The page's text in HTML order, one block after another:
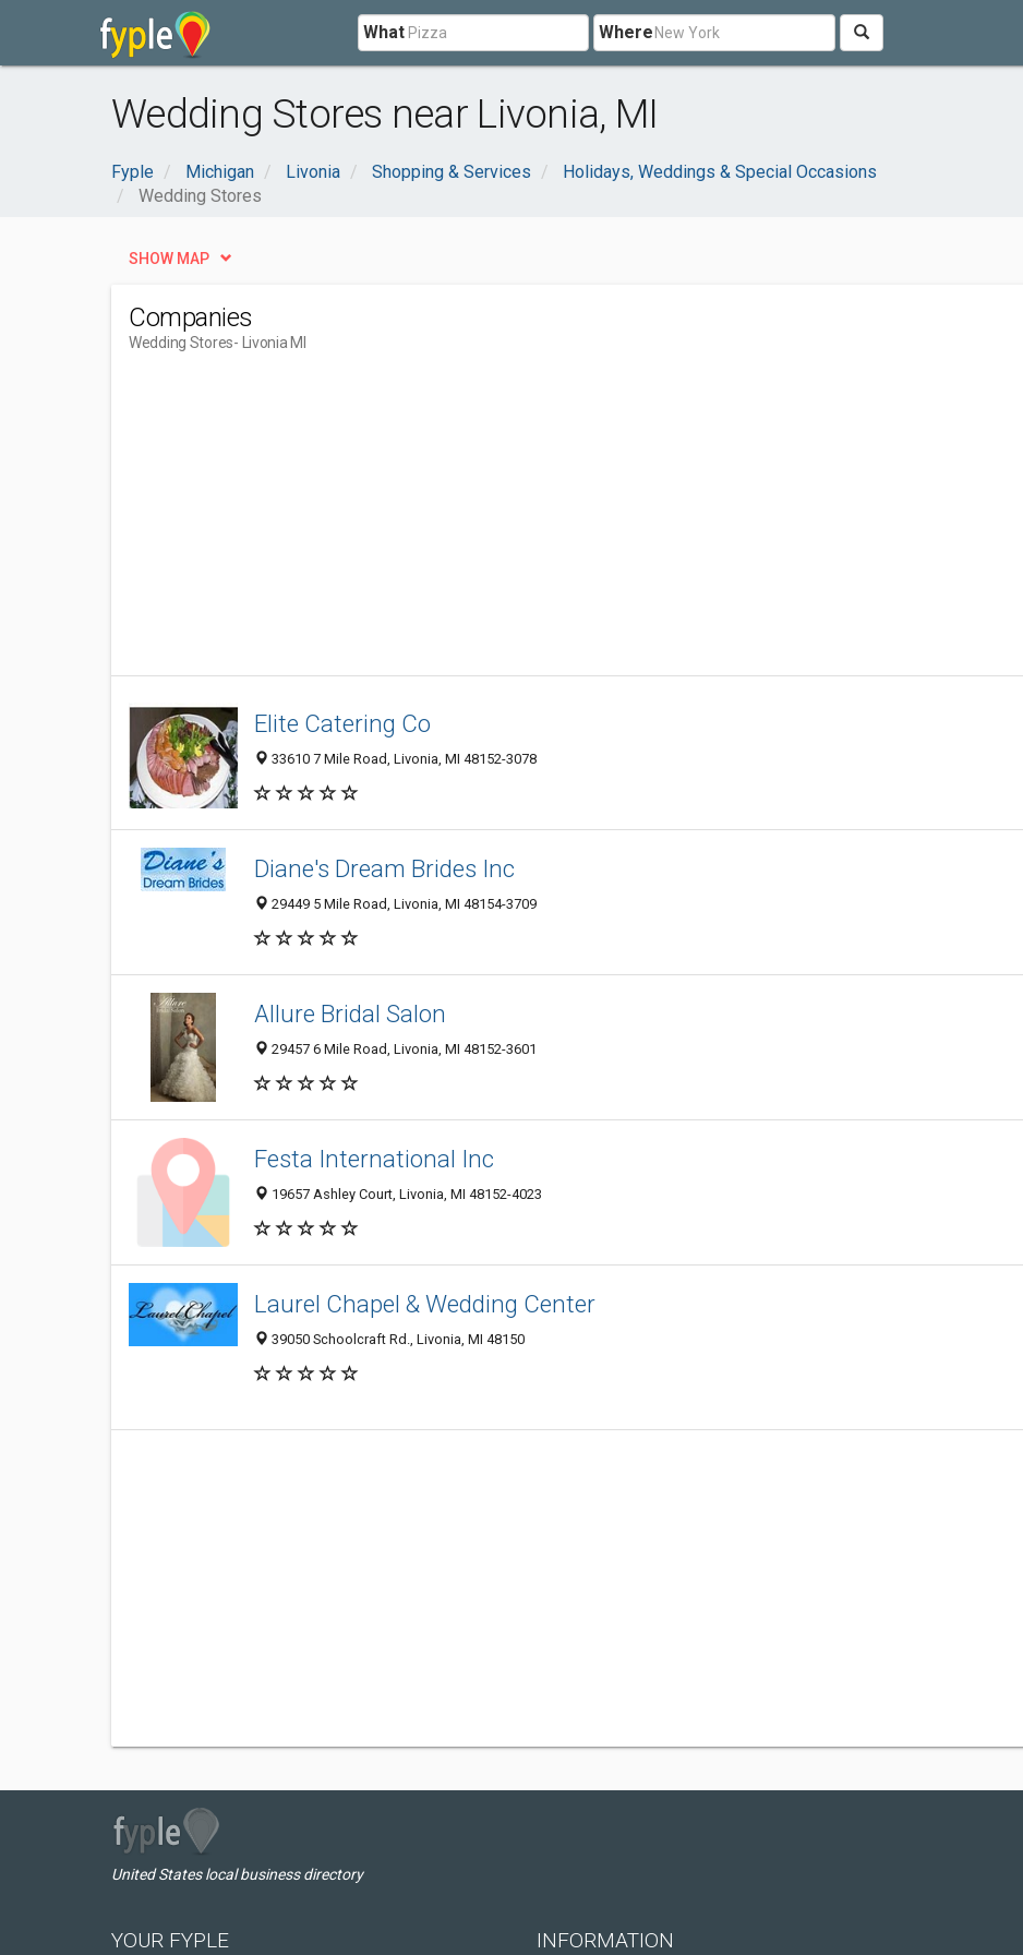
What Where
Wedding Stores near Livonia, MI
Fyple Michigan Livonia Shopping & Services
Holidays, Weddings & Special Occasions
Wedding Stores
SHOW MAP
Companies
Wedding Stores- Livonia MI
Elite Catering Co
33610 7 Mile Road, Livonia, MI 48152-3078
Diane's Dream Brides Inc
29449 5 Mile Road, Livonia, MI 48154-3709
Allure Bridal Salon
29457 6 Mile Road, Livonia, MI 48152-3601
Festa International Inc
19657 Ashley Court, Livonia, MI 48152-4023
Laurel Chapel & Wedding Center
39050 Schoolcraft Rd., Livonia, MI 48150
United States local business directory
YOUR FYPLE INFORMATION